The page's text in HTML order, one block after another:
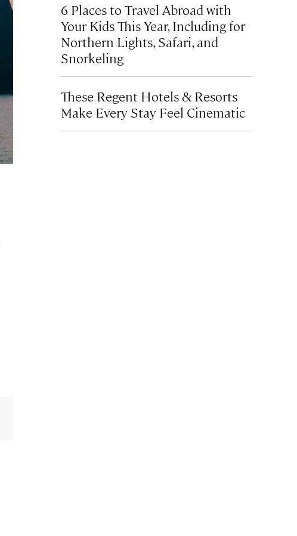
6 Places to Travel Abroad with
Your Kids This Year, Including for
Northern Lights, Safari, and
Snorkeling
These Regent Hotels & Resorts
Make Every Stay Feel Cinematic